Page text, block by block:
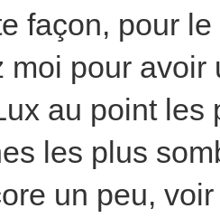
façon, pour
moi pour
au point
les plus
un peu,